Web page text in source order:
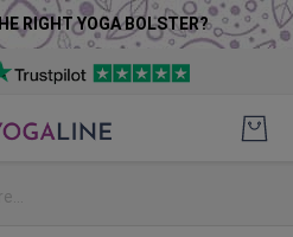
RIGHT YOGA BOLSTER?